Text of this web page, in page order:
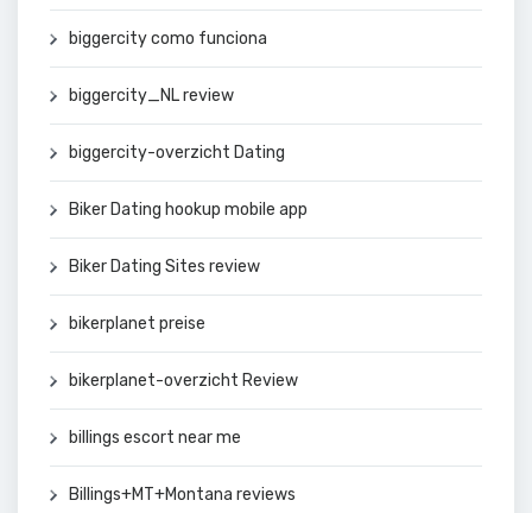
biggercity como funciona
biggercity_NL review
biggercity-overzicht Dating
Biker Dating hookup mobile app
Biker Dating Sites review
bikerplanet preise
bikerplanet-overzicht Review
billings escort near me
Billings+MT+Montana reviews